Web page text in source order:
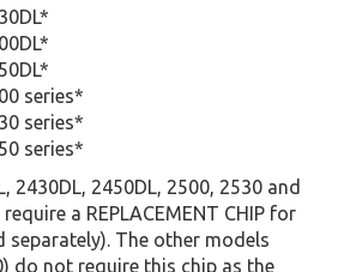
series*
series*
series*
2430DL, 2450DL, 2500, 2530 and
a REPLACEMENT CHIP for
separately). The other models
do not require this chip as the